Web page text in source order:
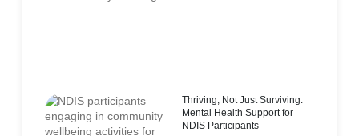
Thriving, Not Just Surviving:
Mental Health Support for
NDIS Participants